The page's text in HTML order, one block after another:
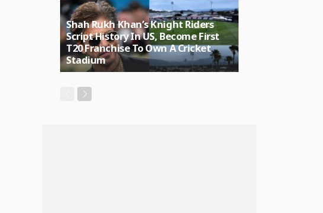
Shah Rukh Khan’s Knight Riders
Script History In US, Become First
T20 Franchise To Own A Cricket
Stadium